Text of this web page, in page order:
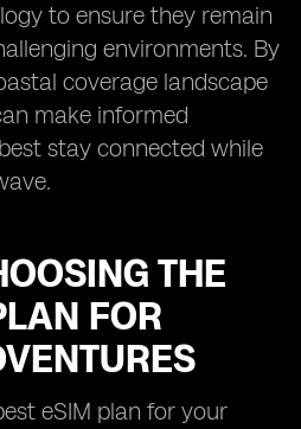
to ensure they remain
environments. By
coverage landscape
make informed
stay connected while
THE
FOR
eSIM plan for your